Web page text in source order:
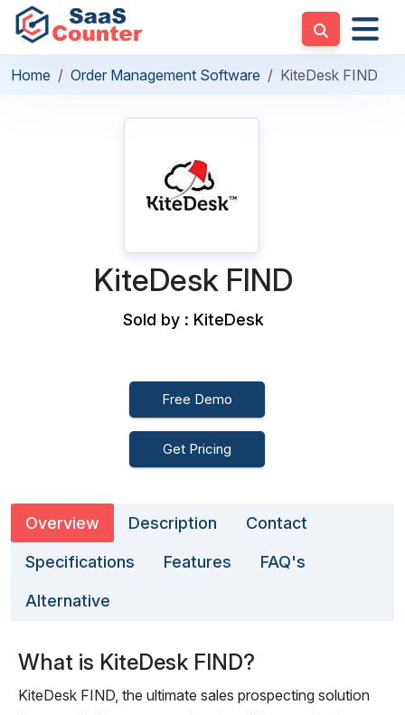
Home Order Management Software KiteDesk FIND
KiteDesk FIND
Sold by : KiteDesk
Free Demo
Get Pricing
Overview Description Contact
Specifications Features FAQ's
Alternative
What is KiteDesk FIND?
KiteDesk FIND, the ultimate sales prospecting solution